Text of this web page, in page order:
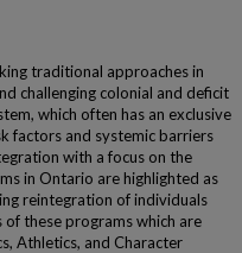
traditional approaches in
challenging colonial and deficit
which often has an exclusive
factors and systemic barriers
with a focus on the
in Ontario are highlighted as
reintegration of individuals
these programs which are
Athletics, and Character